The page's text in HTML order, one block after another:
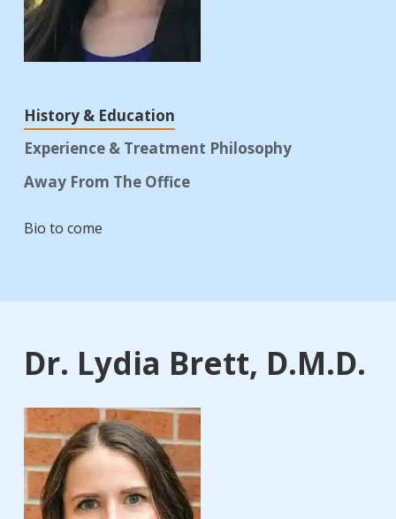
History & Education
Experience & Treatment Philosophy
Away From The Office
Bio to come
Dr. Lydia Brett, D.M.D.